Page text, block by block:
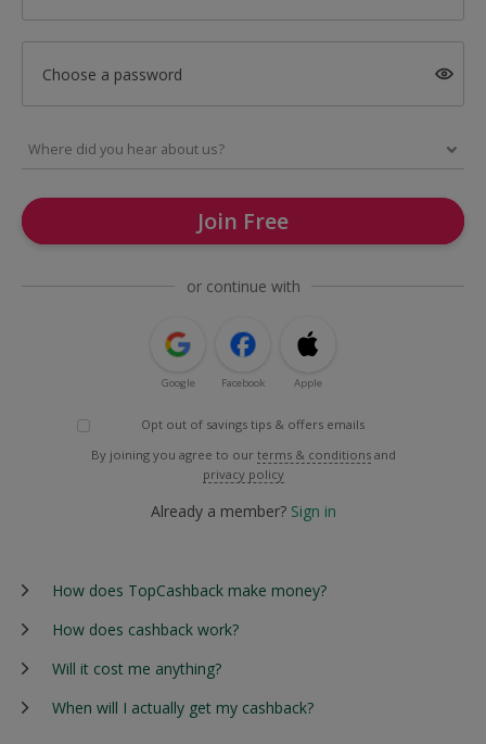
Choose a password
Join Free
or continue with
Google Facebook Apple
Opt out of savings tips & offers emails
By joining you agree to our terms & conditions and
privacy policy
Already a member? Sign in
How does TopCashback make money?
How does cashback work?
Will it cost me anything?
When will I actually get my cashback?